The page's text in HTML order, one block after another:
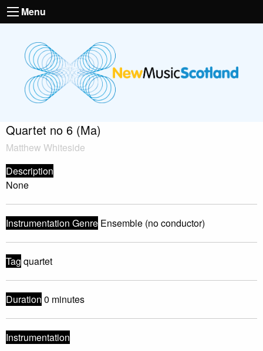
Menu
Quartet no 6 (Ma)
Matthew Whiteside
Description
None
Instrumentation Genre Ensemble (no conductor)
Tag quartet
Duration 0 minutes
Instrumentation